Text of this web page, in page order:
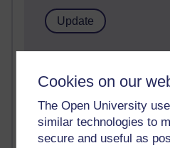
Cookies on our
The Open University
similar technologies to
secure and useful as
Reflections on e-
6,337,511 views
Richard Walker's blog